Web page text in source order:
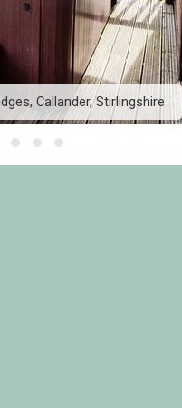
Callander, Stirlingshire